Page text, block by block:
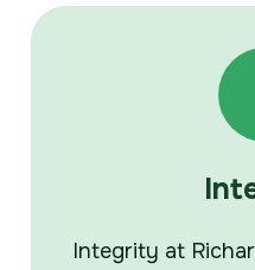
Integrity at